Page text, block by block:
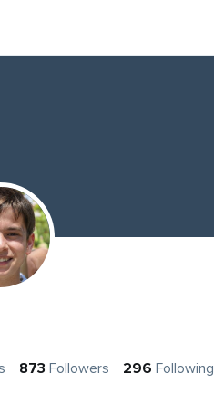
873 Followers 296 Following